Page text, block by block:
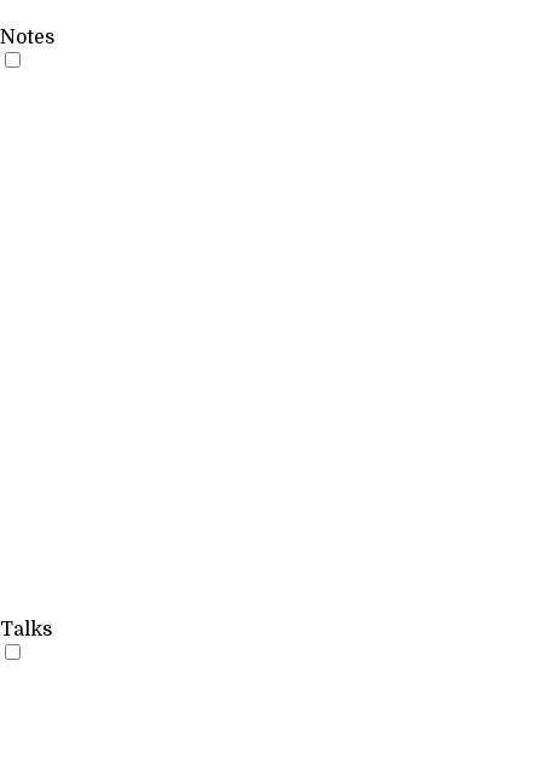
Notes
Talks